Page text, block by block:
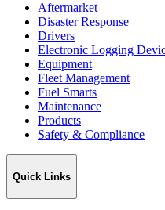
Aftermarket
Disaster Response
Drivers
Electronic Logging
Equipment
Fleet Management
Fuel Smarts
Maintenance
Products
Safety & Compliance
Quick Links